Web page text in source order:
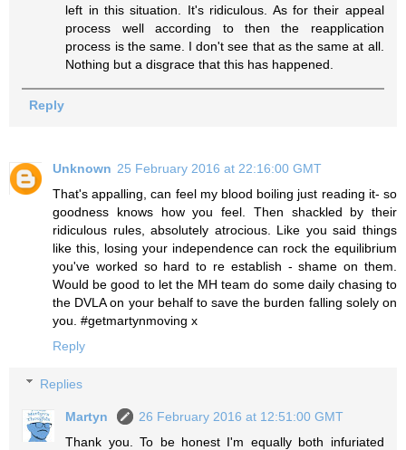
left in this situation. It's ridiculous. As for their appeal
process well according to then the reapplication
process is the same. I don't see that as the same at all.
Nothing but a disgrace that this has happened.
Reply
Unknown 25 February 2016 at 22:16:00 GMT
That's appalling, can feel my blood boiling just reading it- so
goodness knows how you feel. Then shackled by their
ridiculous rules, absolutely atrocious. Like you said things
like this, losing your independence can rock the equilibrium
you've worked so hard to re establish - shame on them.
Would be good to let the MH team do some daily chasing to
the DVLA on your behalf to save the burden falling solely on
you. #getmartynmoving x
Reply
Replies
Martyn
26 February 2016 at 12:51:00 GMT
Thank you. To be honest I'm equally both infuriated